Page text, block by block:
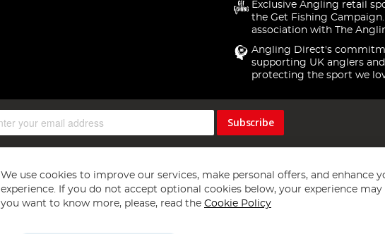
Exclusive Angling retail
the Get Fishing
association with The
Angling Direct's
supporting UK anglers and
protecting the sport we
Subscribe
We use cookies to improve our services, make personal offers, and enhance
experience. If you do not accept optional cookies below, your experience may
you want to know more, please, read the Cookie Policy